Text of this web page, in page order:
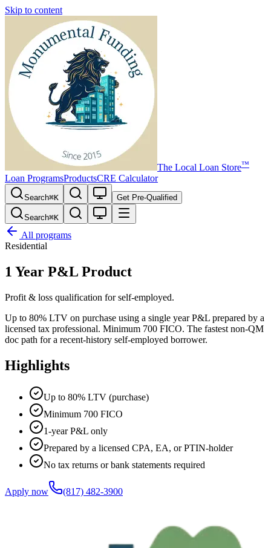
Skip to content
The Local Loan Store™
Loan ProgramsProductsCRE Calculator
Search⌘K Get Pre-Qualified
Search⌘K
All programs
Residential
1 Year P&L Product
Profit & loss qualification for self-employed.
Up to 80% LTV on purchase using a single year P&L prepared by a
licensed tax professional. Minimum 700 FICO. The fastest non-QM
doc path for a recent-history self-employed borrower.
Highlights
Up to 80% LTV (purchase)
Minimum 700 FICO
1-year P&L only
Prepared by a licensed CPA, EA, or PTIN-holder
No tax returns or bank statements required
Apply now (817) 482-3900